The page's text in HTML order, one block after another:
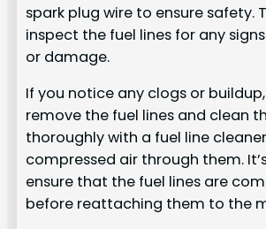
spark plug wire to ensure safety.
inspect the fuel lines for any
or damage.
If you notice any clogs or
remove the fuel lines and clean
thoroughly with a fuel line
compressed air through them.
ensure that the fuel lines are
before reattaching them to the